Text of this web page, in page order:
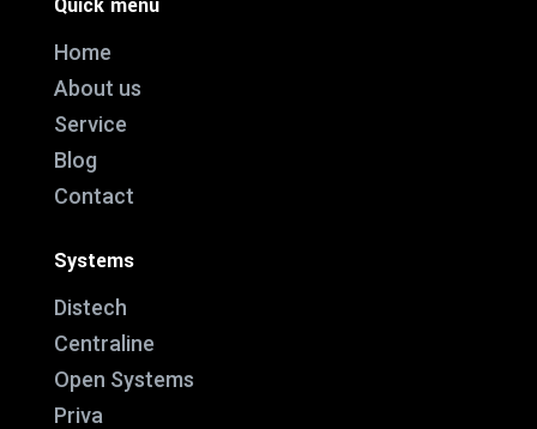
Home
About us
Service
Blog
Contact
Systems
Distech
Centraline
Open Systems
Priva